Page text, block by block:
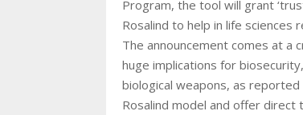
Program, the tool will grant
Rosalind to help in life sciences
The announcement comes at a
huge implications for
biological weapons, as
Rosalind model and offer